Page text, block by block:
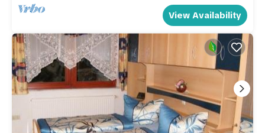
View Availability